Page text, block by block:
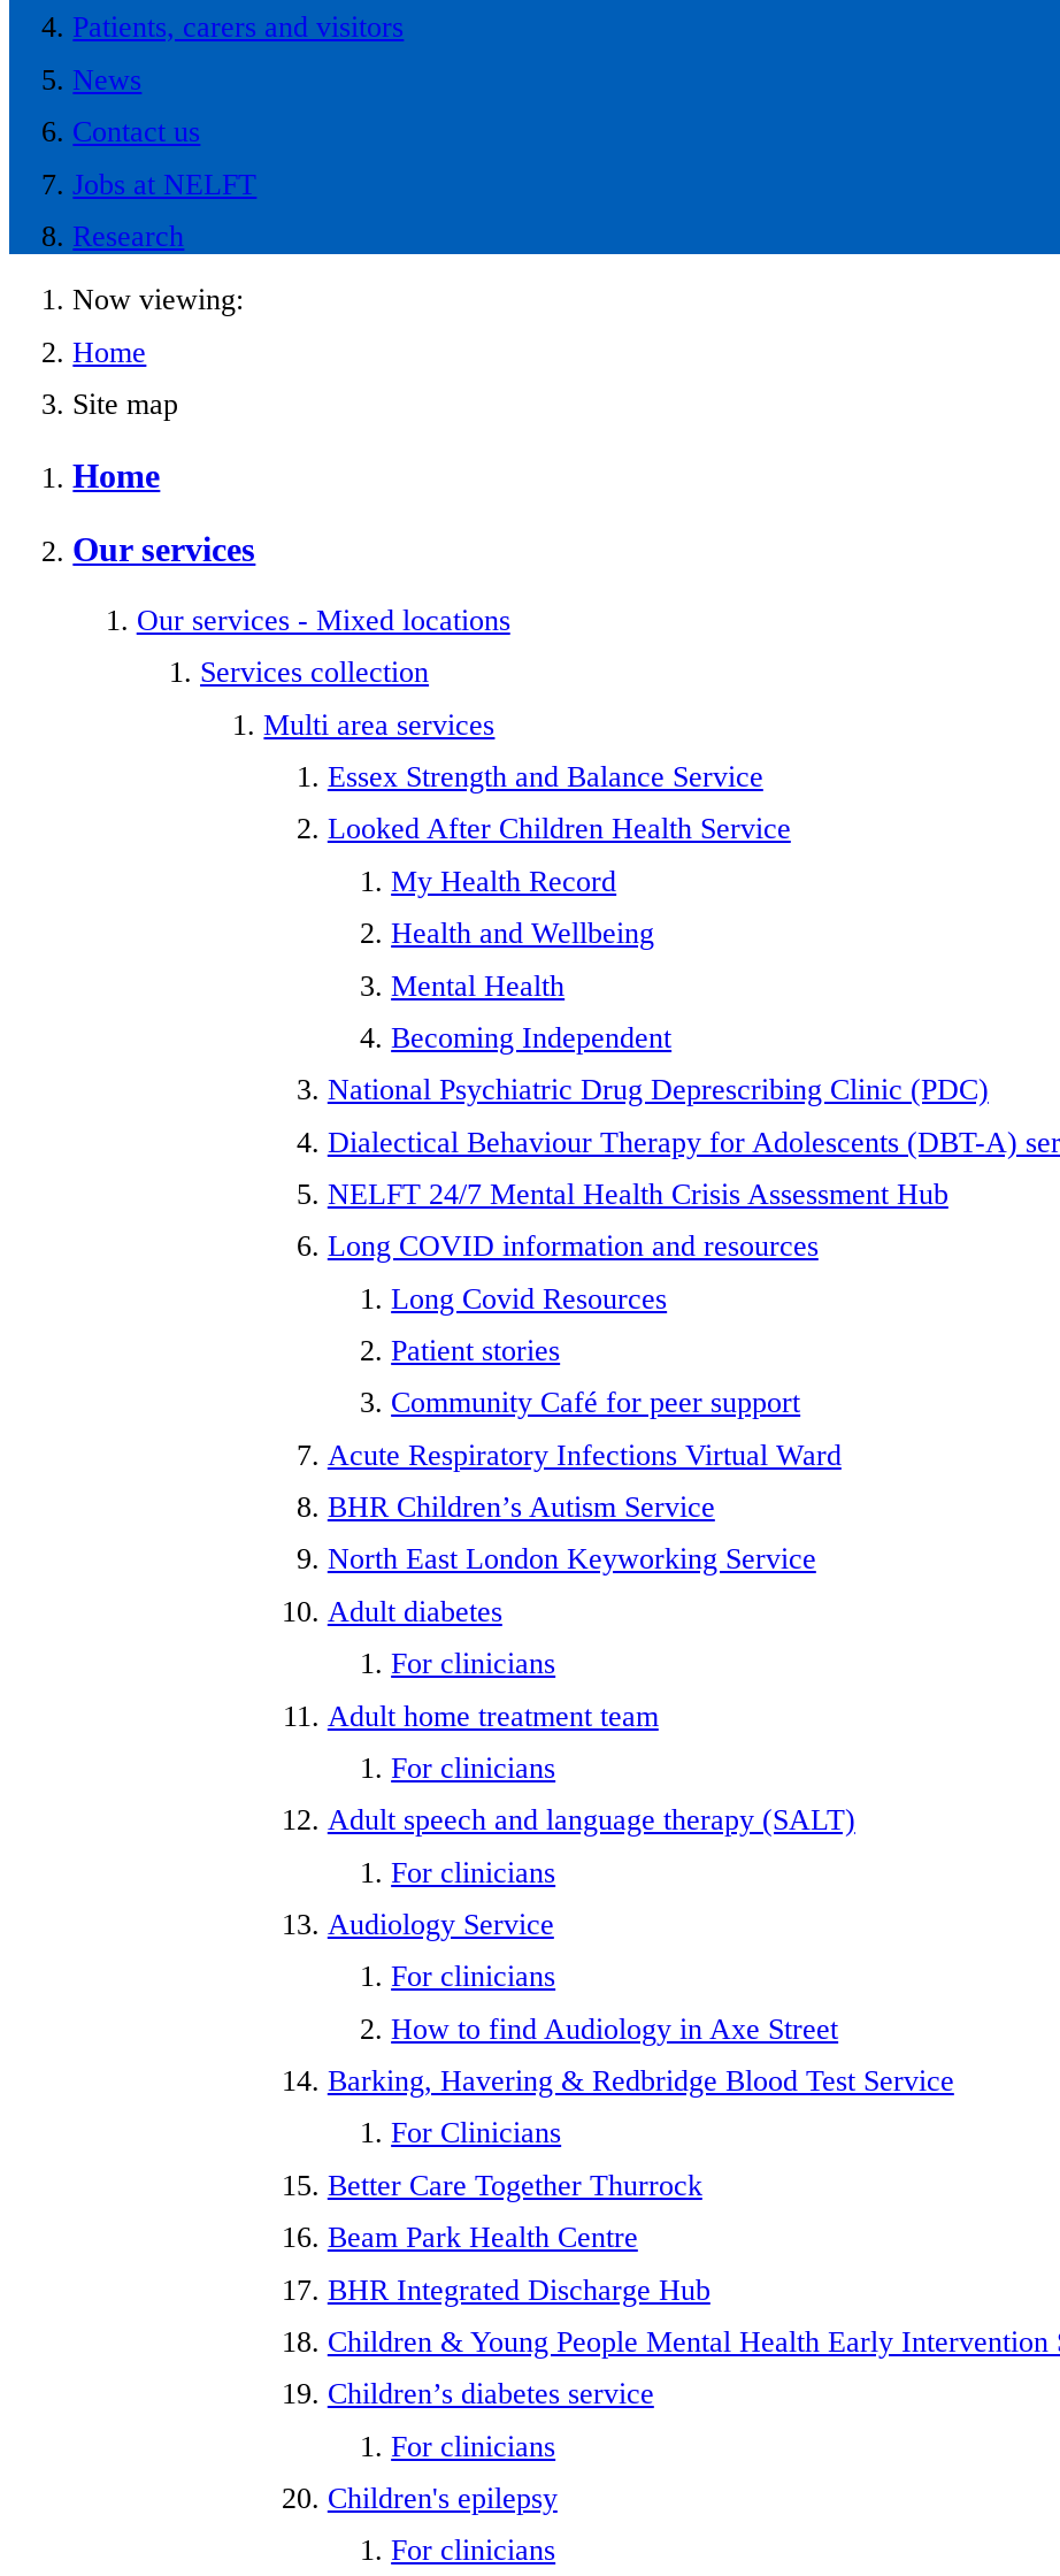
Patients, carers and visitors
News
Contact us
Jobs at NELFT
Research
Now viewing:
Home
Site map
Home
Our services
Our services - Mixed locations
Services collection
Multi area services
Essex Strength and Balance Service
Looked After Children Health Service
My Health Record
Health and Wellbeing
Mental Health
Becoming Independent
National Psychiatric Drug Deprescribing Clinic (PDC)
Dialectical Behaviour Therapy for Adolescents (DBT-A)
NELFT 24/7 Mental Health Crisis Assessment Hub
Long COVID information and resources
Long Covid Resources
Patient stories
Community Café for peer support
Acute Respiratory Infections Virtual Ward
BHR Children’s Autism Service
North East London Keyworking Service
Adult diabetes
For clinicians
Adult home treatment team
For clinicians
Adult speech and language therapy (SALT)
For clinicians
Audiology Service
For clinicians
How to find Audiology in Axe Street
Barking, Havering & Redbridge Blood Test Service
For Clinicians
Better Care Together Thurrock
Beam Park Health Centre
BHR Integrated Discharge Hub
Children & Young People Mental Health Early Intervention
Children’s diabetes service
For clinicians
Children's epilepsy
For clinicians